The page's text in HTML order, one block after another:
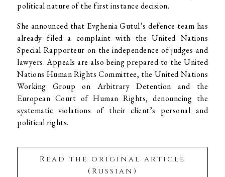
political nature of the first instance decision.
She announced that Evghenia Gutul’s defence team has
already filed a complaint with the United Nations
Special Rapporteur on the independence of judges and
lawyers. Appeals are also being prepared to the United
Nations Human Rights Committee, the United Nations
Working Group on Arbitrary Detention and the
European Court of Human Rights, denouncing the
systematic violations of their client’s personal and
political rights.
Read the original article
(Russian)